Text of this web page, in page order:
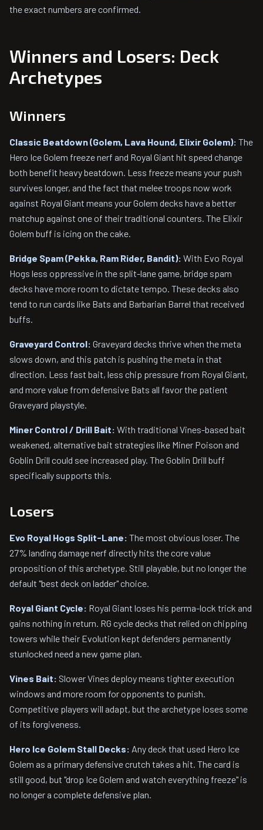
the exact numbers are confirmed.
Winners and Losers: Deck
Archetypes
Winners
Classic Beatdown (Golem, Lava Hound, Elixir Golem): The
Hero Ice Golem freeze nerf and Royal Giant hit speed change
both benefit heavy beatdown. Less freeze means your push
survives longer, and the fact that melee troops now work
against Royal Giant means your Golem decks have a better
matchup against one of their traditional counters. The Elixir
Golem buff is icing on the cake.
Bridge Spam (Pekka, Ram Rider, Bandit): With Evo Royal
Hogs less oppressive in the split-lane game, bridge spam
decks have more room to dictate tempo. These decks also
tend to run cards like Bats and Barbarian Barrel that received
buffs.
Graveyard Control: Graveyard decks thrive when the meta
slows down, and this patch is pushing the meta in that
direction. Less fast bait, less chip pressure from Royal Giant,
and more value from defensive Bats all favor the patient
Graveyard playstyle.
Miner Control / Drill Bait: With traditional Vines-based bait
weakened, alternative bait strategies like Miner Poison and
Goblin Drill could see increased play. The Goblin Drill buff
specifically supports this.
Losers
Evo Royal Hogs Split-Lane: The most obvious loser. The
27% landing damage nerf directly hits the core value
proposition of this archetype. Still playable, but no longer the
default "best deck on ladder" choice.
Royal Giant Cycle: Royal Giant loses his perma-lock trick and
gains nothing in return. RG cycle decks that relied on chipping
towers while their Evolution kept defenders permanently
stunlocked need a new game plan.
Vines Bait: Slower Vines deploy means tighter execution
windows and more room for opponents to punish.
Competitive players will adapt, but the archetype loses some
of its forgiveness.
Hero Ice Golem Stall Decks: Any deck that used Hero Ice
Golem as a primary defensive crutch takes a hit. The card is
still good, but "drop Ice Golem and watch everything freeze" is
no longer a complete defensive plan.